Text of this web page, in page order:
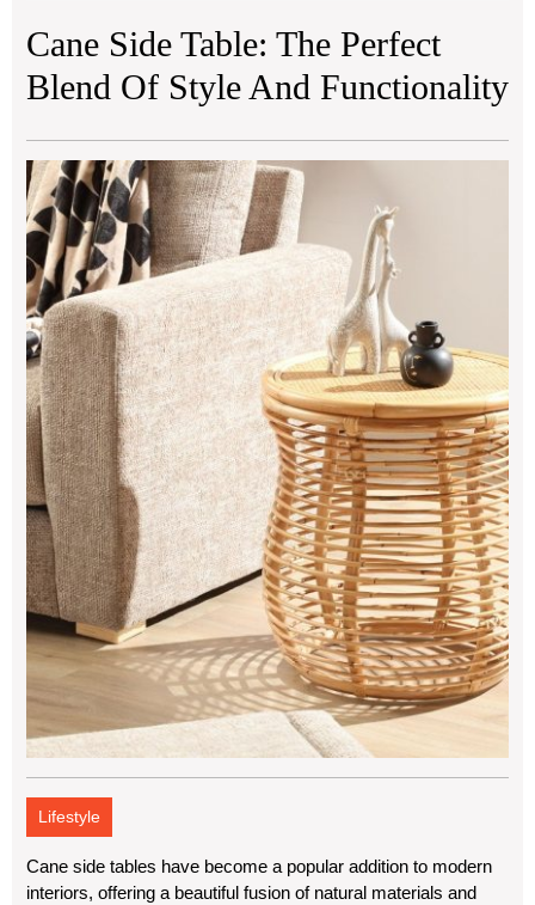
Cane Side Table: The Perfect
Blend Of Style And Functionality
Lifestyle
Cane side tables have become a popular addition to modern
interiors, offering a beautiful fusion of natural materials and